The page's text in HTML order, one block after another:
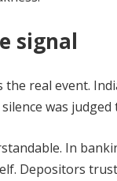
signal
the real event.
was judged
In
Depositors